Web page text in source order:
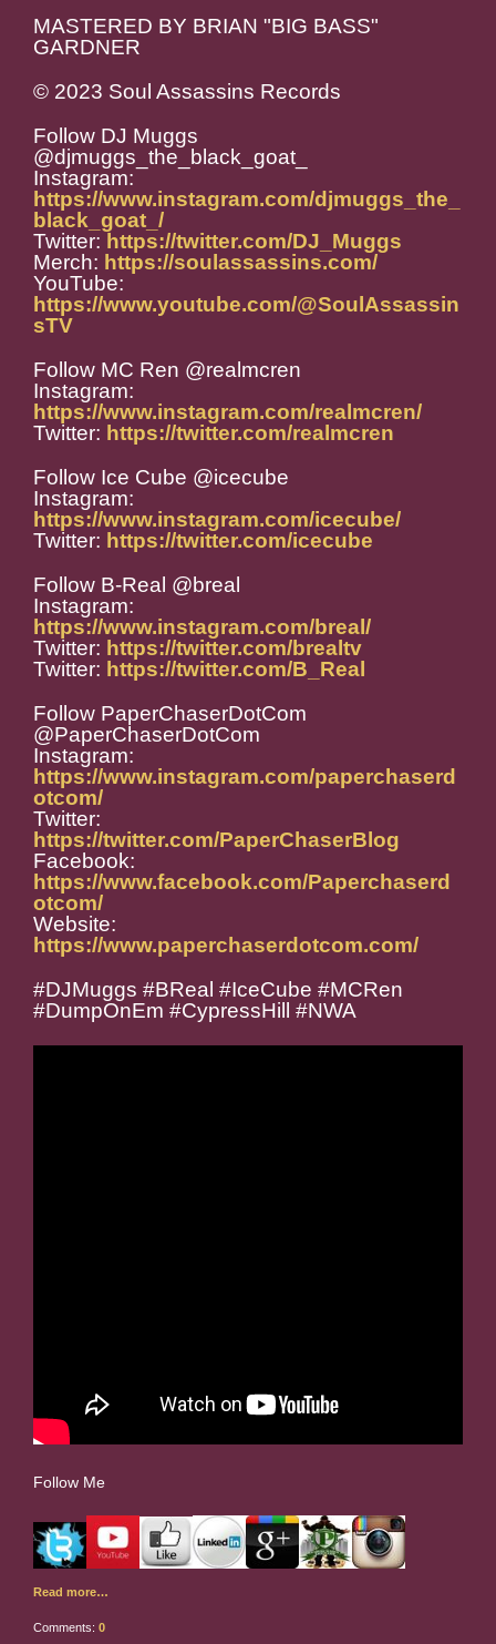
MASTERED BY BRIAN "BIG BASS"
GARDNER
© 2023 Soul Assassins Records
Follow DJ Muggs
@djmuggs_the_black_goat_
Instagram:
https://www.instagram.com/djmuggs_the_
black_goat_/
Twitter: https://twitter.com/DJ_Muggs
Merch: https://soulassassins.com/
YouTube:
https://www.youtube.com/@SoulAssassin
sTV
Follow MC Ren @realmcren
Instagram:
https://www.instagram.com/realmcren/
Twitter: https://twitter.com/realmcren
Follow Ice Cube @icecube
Instagram:
https://www.instagram.com/icecube/
Twitter: https://twitter.com/icecube
Follow B-Real @breal
Instagram:
https://www.instagram.com/breal/
Twitter: https://twitter.com/brealtv
Twitter: https://twitter.com/B_Real
Follow PaperChaserDotCom
@PaperChaserDotCom
Instagram:
https://www.instagram.com/paperchaserd
otcom/
Twitter:
https://twitter.com/PaperChaserBlog
Facebook:
https://www.facebook.com/Paperchaserd
otcom/
Website:
https://www.paperchaserdotcom.com/
#DJMuggs #BReal #IceCube #MCRen
#DumpOnEm #CypressHill #NWA
Follow Me
Read more…
Comments: 0